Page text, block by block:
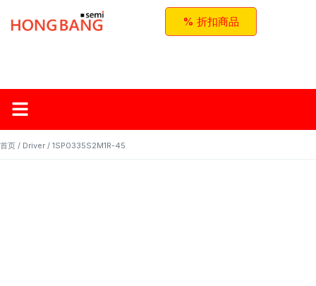
% 折扣商品
首页 / Driver / 1SP0335S2M1R-45